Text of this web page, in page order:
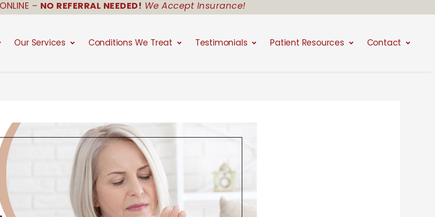
– NO REFERRAL NEEDED! We Accept Insurance!
Our Services Conditions We Treat Testimonials Patient Resources Contact